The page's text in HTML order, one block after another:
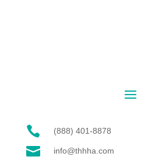
 (888) 401-8878
 info@thhha.com